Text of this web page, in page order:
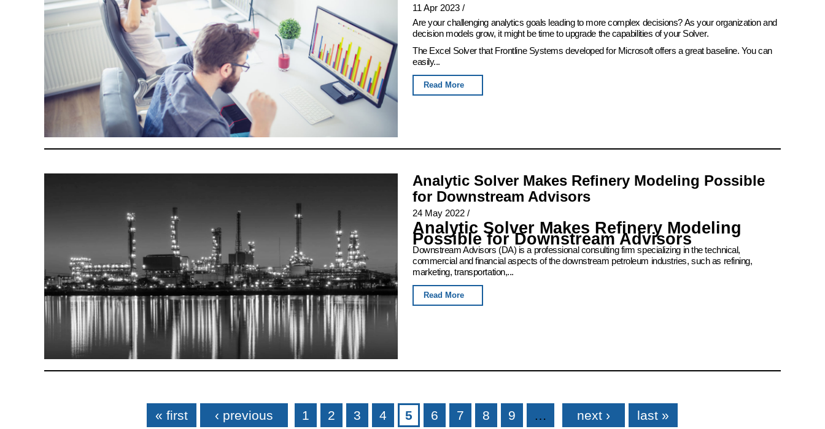
11 Apr 2023 /
Are your challenging analytics goals leading to more complex decisions? As your organization and
decision models grow, it might be time to upgrade the capabilities of your Solver.
The Excel Solver that Frontline Systems developed for Microsoft offers a great baseline. You can
easily...
Read More
Analytic Solver Makes Refinery Modeling Possible
for Downstream Advisors
24 May 2022 /
Analytic Solver Makes Refinery Modeling
Possible for Downstream Advisors
Downstream Advisors (DA) is a professional consulting firm specializing in the technical,
commercial and financial aspects of the downstream petroleum industries, such as refining,
marketing, transportation,...
Read More
« first ‹ previous 1 2 3 4 5 6 7 8 9 … next › last »